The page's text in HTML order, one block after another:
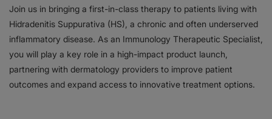
Join us in bringing a first-in-class therapy to patients living with
Hidradenitis Suppurativa (HS), a chronic and often underserved
inflammatory disease. As an Immunology Therapeutic Specialist,
you will play a key role in a high-impact product launch,
partnering with dermatology providers to improve patient
outcomes and expand access to innovative treatment options.